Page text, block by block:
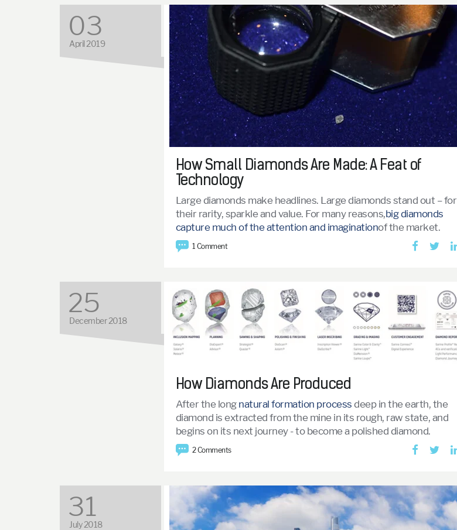
03
April 2019
How Small Diamonds Are Made: A Feat of
Technology
Large diamonds make headlines. Large diamonds stand out – for
their rarity, sparkle and value. For many reasons,big diamonds
capture much of the attention and imaginationof the market.
1 Comment
25
December 2018
How Diamonds Are Produced
After the long natural formation process deep in the earth, the
diamond is extracted from the mine in its rough, raw state, and
begins on its next journey - to become a polished diamond.
2 Comments
31
July 2018